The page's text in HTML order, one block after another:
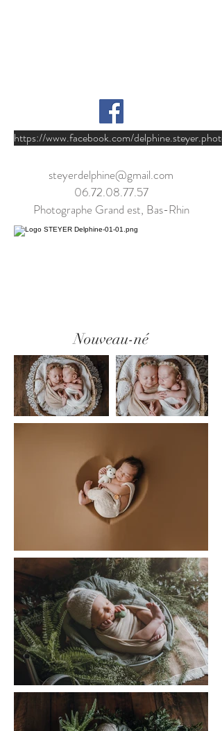
https://www.facebook.com/
steyerdelphine@gmail.com
06.72.08.77.57
Photographe Grand est, Bas-Rhin
Nouveau-né